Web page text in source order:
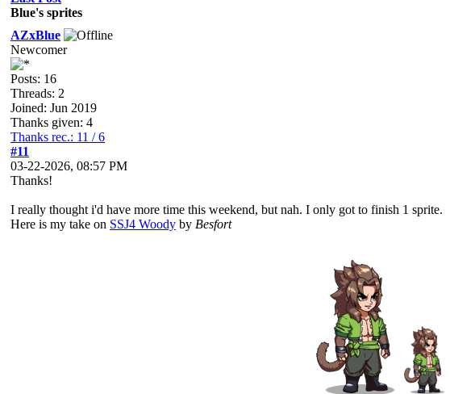
Blue's sprites
AZxBlue
Newcomer
Posts: 16
Threads: 2
Joined: Jun 2019
Thanks given: 4
Thanks rec.: 11 / 6
#11
03-22-2026, 08:57 PM
Thanks!
I really thought i'd have more time this weekend, but nah. I only got to finish 1 sprite.
Here is my take on SSJ4 Woody by Besfort